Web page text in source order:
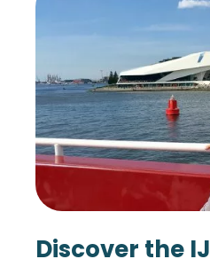
Discover the IJ